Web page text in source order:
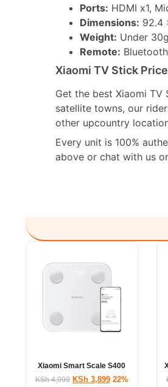
Ports: HDMI x1,
Dimensions: 92.4
Weight: Under 30g
Remote:
Xiaomi TV Stick
Get the best Xiaomi TV
satellite towns, our
other upcountry
Every unit is 100%
above or chat with us
Xiaomi Smart Scale S400
KSh4,999 KSh3,899 22%